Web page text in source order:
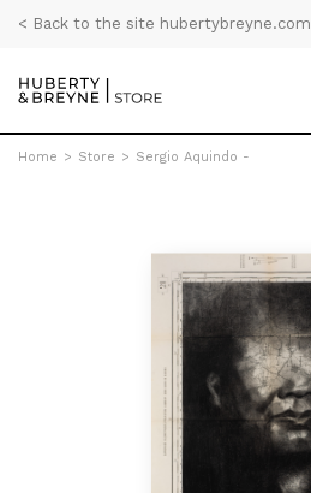
< Back to the site hubertybreyne.com
Home > Store > Sergio Aquindo -